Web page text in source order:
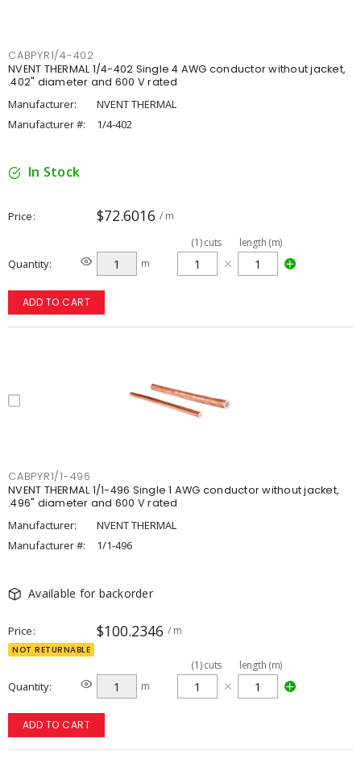
CABPYR1/4-402
NVENT THERMAL 1/4-402 Single 4 AWG conductor without jacket,
.402" diameter and 600 V rated
Manufacturer:
NVENT THERMAL
Manufacturer #:
1/4-402
In Stock
Price $72.6016 / m
Quantity m
(1)cuts length (m)
ADD TO CART
CABPYR1/1-496
NVENT THERMAL 1/1-496 Single 1 AWG conductor without jacket,
.496" diameter and 600 V rated
Manufacturer:
NVENT THERMAL
Manufacturer #:
1/1-496
Available for backorder
Price $100.2346 / m
NOT RETURNABLE
Quantity m
(1)cuts length (m)
ADD TO CART